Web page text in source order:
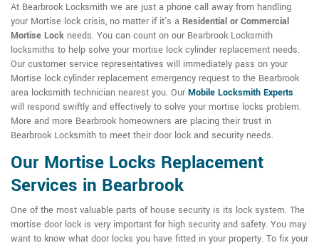
At Bearbrook Locksmith we are just a phone call away from handling
your Mortise lock crisis, no matter if it's a Residential or Commercial
Mortise Lock needs. You can count on our Bearbrook Locksmith
locksmiths to help solve your mortise lock cylinder replacement needs.
Our customer service representatives will immediately pass on your
Mortise lock cylinder replacement emergency request to the Bearbrook
area locksmith technician nearest you. Our Mobile Locksmith Experts
will respond swiftly and effectively to solve your mortise locks problem.
More and more Bearbrook homeowners are placing their trust in
Bearbrook Locksmith to meet their door lock and security needs.
Our Mortise Locks Replacement
Services in Bearbrook
One of the most valuable parts of house security is its lock system. The
mortise door lock is very important for high security and safety. You may
want to know what door locks you have fitted in your property. To fix your